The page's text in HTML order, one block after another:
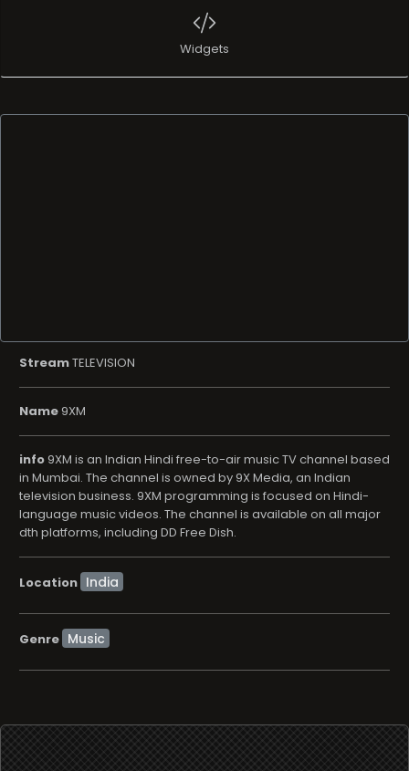
Widgets
StreamTELEVISION
Name 9XM
info 9XM is an Indian Hindi free-to-air music TV channel based
in Mumbai. The channel is owned by 9X Media, an Indian
television business. 9XM programming is focused on Hindi-
language music videos. The channel is available on all major
dth platforms, including DD Free Dish.
Location
Genre Music